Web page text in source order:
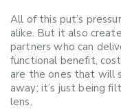
All of this put’s
alike. But it also
partners who can
functional benefit,
are the ones that will
away; it’s just being
lens.